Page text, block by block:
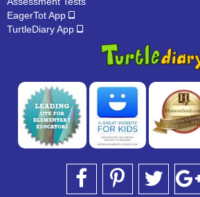
EagerTot App
TurtleDiary App